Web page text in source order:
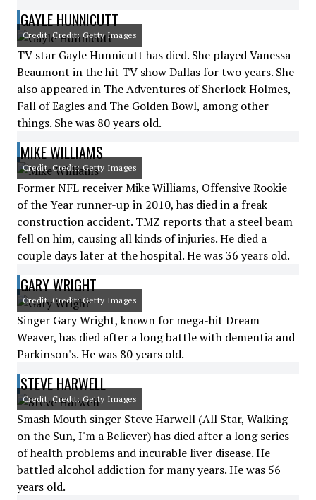
GAYLE HUNNICUTT
Credit: Credit: Getty Images
TV star Gayle Hunnicutt has died. She played Vanessa
Beaumont in the hit TV show Dallas for two years. She
also appeared in The Adventures of Sherlock Holmes,
Fall of Eagles and The Golden Bowl, among other
things. She was 80 years old.
MIKE WILLIAMS
Credit: Credit: Getty Images
Former NFL receiver Mike Williams, Offensive Rookie
of the Year runner-up in 2010, has died in a freak
construction accident. TMZ reports that a steel beam
fell on him, causing all kinds of injuries. He died a
couple days later at the hospital. He was 36 years old.
GARY WRIGHT
Credit: Credit: Getty Images
Singer Gary Wright, known for mega-hit Dream
Weaver, has died after a long battle with dementia and
Parkinson's. He was 80 years old.
STEVE HARWELL
Credit: Credit: Getty Images
Smash Mouth singer Steve Harwell (All Star, Walking
on the Sun, I'm a Believer) has died after a long series
of health problems and incurable liver disease. He
battled alcohol addiction for many years. He was 56
years old.